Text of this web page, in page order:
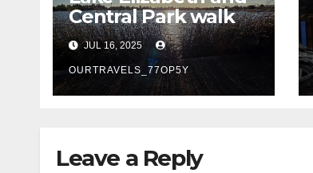
Central Park walk
JUL 16, 2025
OURTRAVELS_77OP5Y
Leave a Reply